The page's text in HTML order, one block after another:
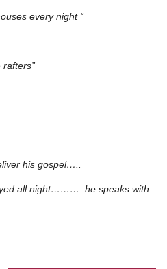
every night “
rafters”
his gospel…..
all night………. he speaks with